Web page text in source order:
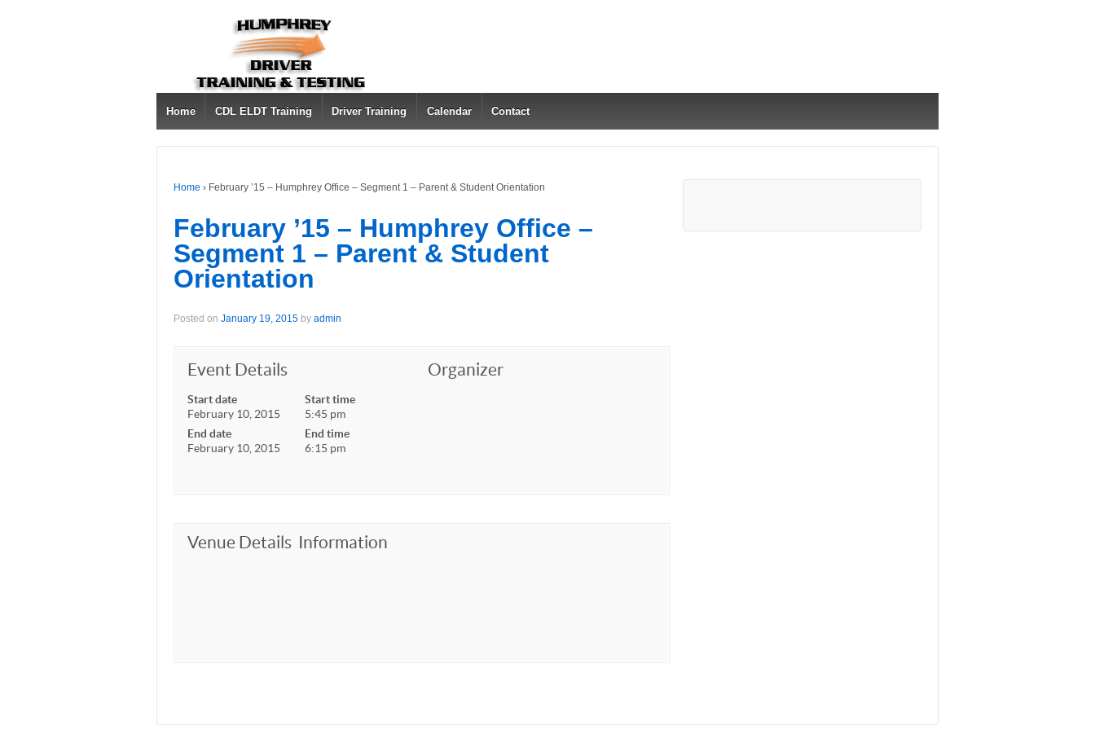
Home CDL ELDT Training Driver Training Calendar Contact
Home › February ’15 – Humphrey Office – Segment 1 – Parent & Student Orientation
February ’15 – Humphrey Office –
Segment 1 – Parent & Student
Orientation
Posted on January 19, 2015 by admin
Event Details
Start date
February 10, 2015
Start time
5:45 pm
End date
February 10, 2015
End time
6:15 pm
Organizer
Venue Details Information